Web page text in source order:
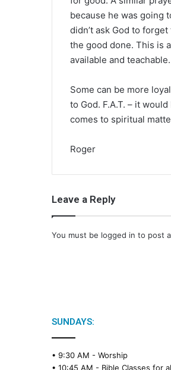
because he was going
didn’t ask God to
the good done. This is
available and teachable.
Some can be more
to God. F.A.T. – it
comes to spiritual
Roger
Leave a Reply
You must be logged in to post
SUNDAYS:
• 9:30 AM - Worship
• 10:45 AM - Bible Classes for